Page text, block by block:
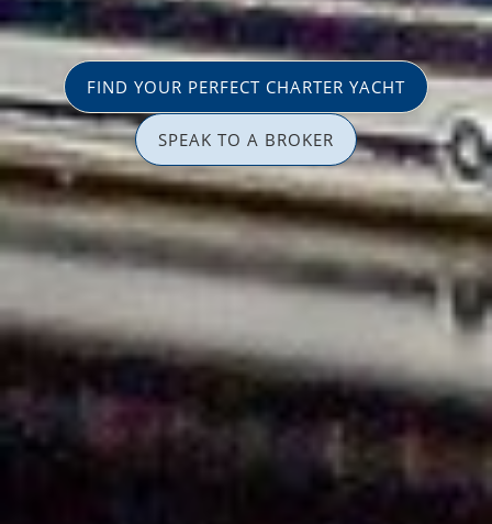
FIND YOUR PERFECT CHARTER YACHT
SPEAK TO A BROKER